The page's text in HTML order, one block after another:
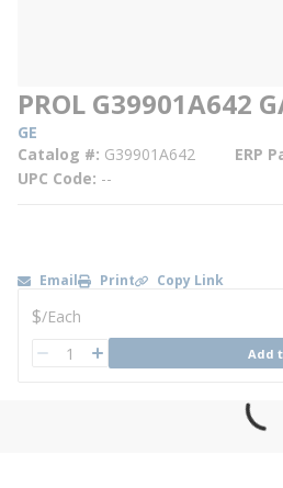
PROL G39901A642
GE
Catalog # G39901A642 ERP
UPC Code --
Email Print Copy Link
U/M
$/Each
QTY Add